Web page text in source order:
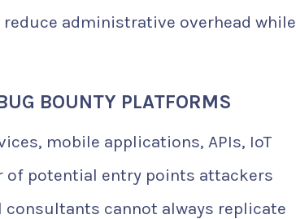
administrative overhead while
BOUNTY PLATFORMS
mobile applications, APIs, IoT
of potential entry points attackers
cannot always replicate